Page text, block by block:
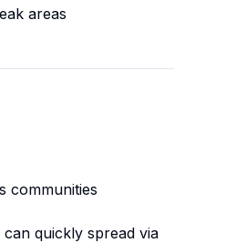
areas
communities
quickly spread via